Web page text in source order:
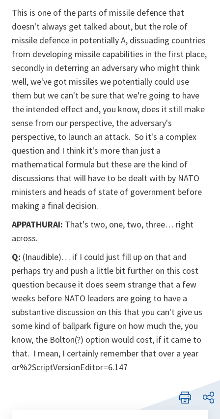
This is one of the parts of missile defence that
doesn't always get talked about, but the role of
missile defence in potentially A, dissuading countries
from developing missile capabilities in the first place,
secondly in deterring an adversary who might think
well, we've got missiles we potentially could use
them but we can't be sure that we're going to have
the intended effect and, you know, does it still make
sense from our perspective, the adversary's
perspective, to launch an attack. So it's a complex
question and I think it's more than just a
mathematical formula but these are the kind of
discussions that will have to be dealt with by NATO
ministers and heads of state of government before
making a final decision.
APPATHURAI: That's two, one, two, three… right
across.
Q: (Inaudible)… if I could just fill up on that and
perhaps try and push a little bit further on this cost
question because it does seem strange that a few
weeks before NATO leaders are going to have a
substantive discussion on this that you can't give us
some kind of ballpark figure on how much the, you
know, the Bolton(?) option would cost, if it came to
that. I mean, I certainly remember that over a year
or%2ScriptVersionEditor=6.147